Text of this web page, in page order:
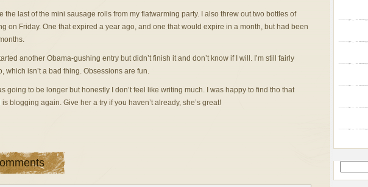
the last of the mini sausage rolls from my flatwarming party. I also threw out two bottles of
on Friday. One that expired a year ago, and one that would expire in a month, but had been
another Obama-gushing entry but didn’t finish it and don’t know if I will. I’m still fairly
which isn’t a bad thing. Obsessions are fun.
going to be longer but honestly I don’t feel like writing much. I was happy to find tho that
is blogging again. Give her a try if you haven’t already, she’s great!